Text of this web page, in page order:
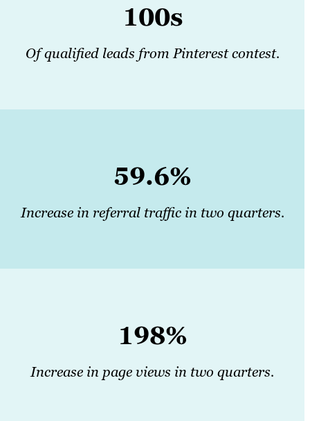
100s
Of qualified leads from Pinterest contest.
59.6%
Increase in referral traffic in two quarters.
198%
Increase in page views in two quarters.